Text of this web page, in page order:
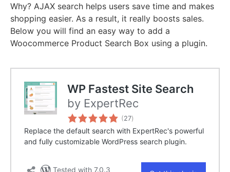
Why? AJAX search helps users save time and makes
shopping easier. As a result, it really boosts sales.
Below you will find an easy way to add a
Woocommerce Product Search Box using a plugin.